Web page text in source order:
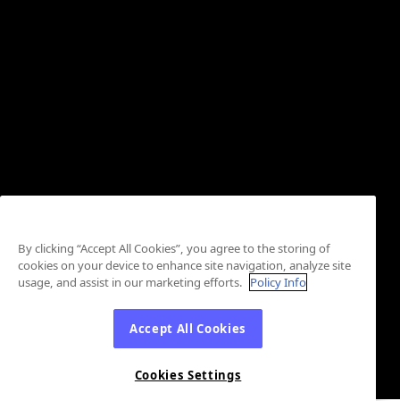
By clicking “Accept All Cookies”, you agree to the storing of
cookies on your device to enhance site navigation, analyze site
usage, and assist in our marketing efforts. Policy Info
Accept All Cookies
Cookies Settings